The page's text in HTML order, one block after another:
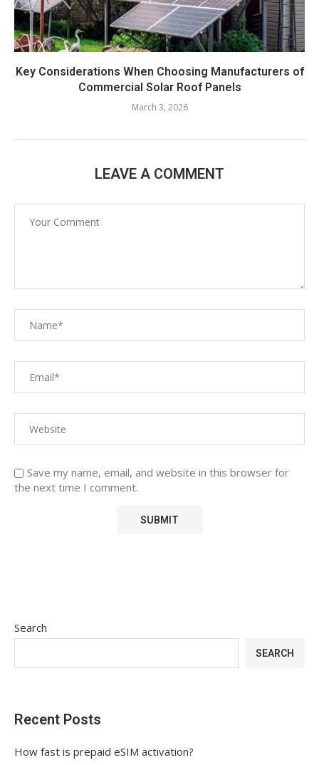
Key Considerations When Choosing Manufacturers of
Commercial Solar Roof Panels
March 3, 2026
LEAVE A COMMENT
Save my name, email, and website in this browser for
the next time I comment.
Search
SEARCH
Recent Posts
How fast is prepaid eSIM activation?